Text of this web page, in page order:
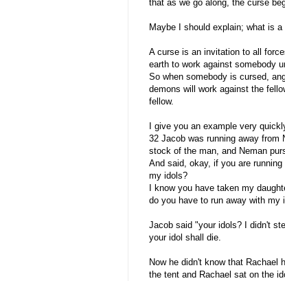
that as we go along, the curse
Maybe I should explain; what is a
A curse is an invitation to all
earth to work against somebody
So when somebody is cursed,
demons will work against the
fellow.
I give you an example very
32 Jacob was running away from
stock of the man, and Neman
And said, okay, if you are
my idols?
I know you have taken my
do you have to run away with my
Jacob said "your idols? I didn't
your idol shall die.
Now he didn't know that Rachael
the tent and Rachael sat on the